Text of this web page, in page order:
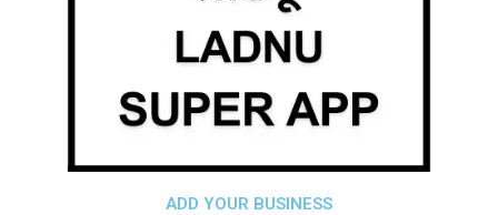
ADD YOUR BUSINESS